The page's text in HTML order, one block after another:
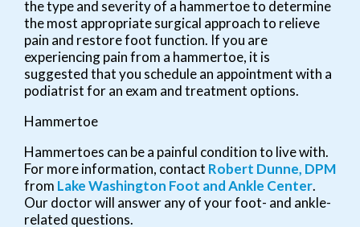
the type and severity of a hammertoe to determine
the most appropriate surgical approach to relieve
pain and restore foot function. If you are
experiencing pain from a hammertoe, it is
suggested that you schedule an appointment with a
podiatrist for an exam and treatment options.
Hammertoe
Hammertoes can be a painful condition to live with.
For more information, contact Robert Dunne, DPM
from Lake Washington Foot and Ankle Center.
Our doctorwill answer any of your foot- and ankle-
related questions.